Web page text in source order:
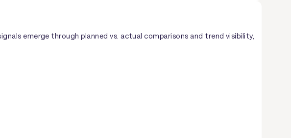
emerge through planned vs. actual comparisons and trend visibility,